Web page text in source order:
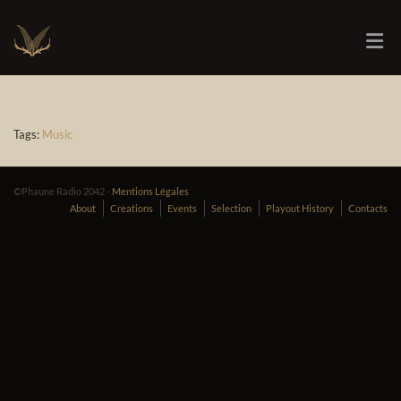
Tags: Music
©Phaune Radio 2042 - Mentions Légales
About
Creations Events Selection Playout History Contacts